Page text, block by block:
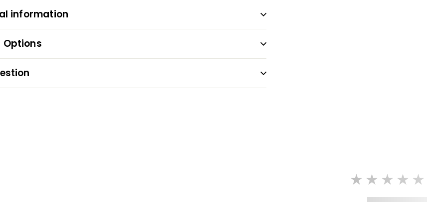
information
Options
★★★★★